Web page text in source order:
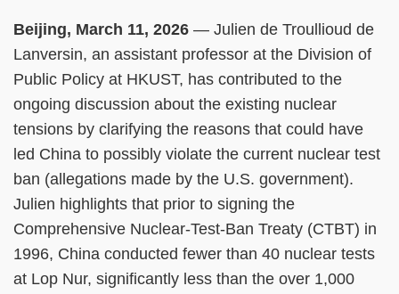
Beijing, March 11, 2026 — Julien de Troullioud de
Lanversin, an assistant professor at the Division of
Public Policy at HKUST, has contributed to the
ongoing discussion about the existing nuclear
tensions by clarifying the reasons that could have
led China to possibly violate the current nuclear test
ban (allegations made by the U.S. government).
Julien highlights that prior to signing the
Comprehensive Nuclear-Test-Ban Treaty (CTBT) in
1996, China conducted fewer than 40 nuclear tests
at Lop Nur, significantly less than the over 1,000